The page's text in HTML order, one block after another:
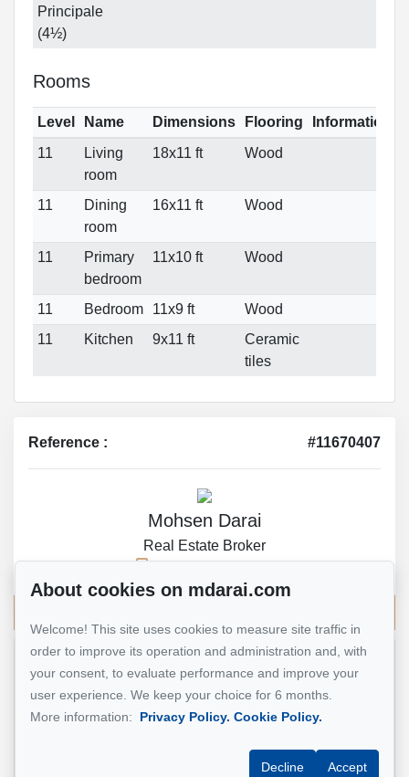
Principale
(4½)
Rooms
Level Name Dimensions Flooring
Informations
11
Living
room
18x11 ft Wood
11
Dining
room
16x11 ft Wood
11
Primary
bedroom
11x10 ft Wood
11 Bedroom 11x9 ft
Wood
11
Kitchen 9x11 ft
Ceramic
tiles
Reference : #11670407
Mohsen Darai
Real Estate Broker
514 924-7445
Name*
About cookies on mdarai.com
Welcome! This site uses cookies to measure site traffic in
order to improve its operation and administration and, with
your consent, to evaluate performance and improve your
user experience. We keep your choice for 6 months.
More information:
Privacy Policy. Cookie Policy.
Decline Accept